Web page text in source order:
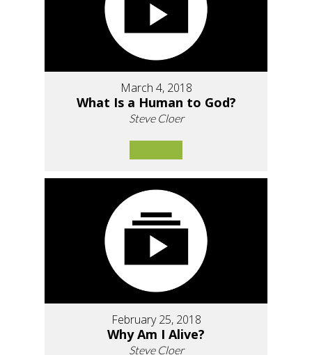
March 4, 2018
What Is a Human to God?
Steve Cloer
February 25, 2018
Why Am I Alive?
Steve Cloer